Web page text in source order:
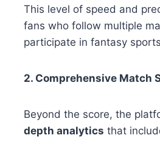
This level of speed and
fans who follow multiple
participate in fantasy
2. Comprehensive Match
Beyond the score, the
depth analytics that